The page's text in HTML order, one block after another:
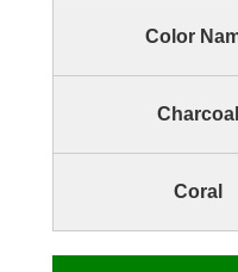
Color
Charcoal
Coral